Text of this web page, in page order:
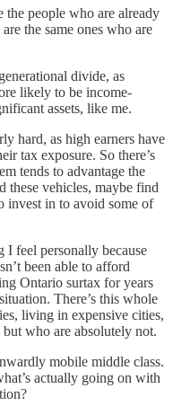
people who are already
the same ones who are
divide, as
likely to be income-
assets, like me.
hard, as high earners have
tax exposure. So there’s
tends to advantage the
these vehicles, maybe find
invest in to avoid some of
I feel personally because
been able to afford
Ontario surtax for years
There’s this whole
living in expensive cities,
who are absolutely not.
mobile middle class.
actually going on with